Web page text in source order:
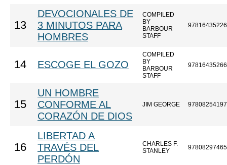
13
DEVOCIONALES DE
3 MINUTOS PARA
HOMBRES
COMPILED
BY
BARBOUR
STAFF
14 ESCOGE EL GOZO
COMPILED
BY
BARBOUR
STAFF
15
UN HOMBRE
CONFORME AL
CORAZÓN DE DIOS
JIM GEORGE
16
LIBERTAD A
TRAVÉS DEL
PERDÓN
CHARLES F.
STANLEY